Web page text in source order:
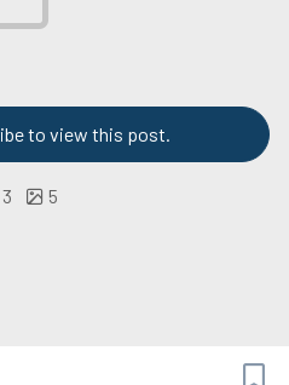
to view this post.
5